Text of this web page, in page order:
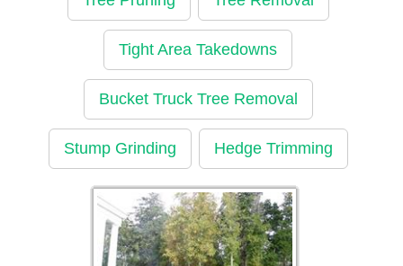
Tight Area Takedowns
Bucket Truck Tree Removal
Stump Grinding Hedge Trimming